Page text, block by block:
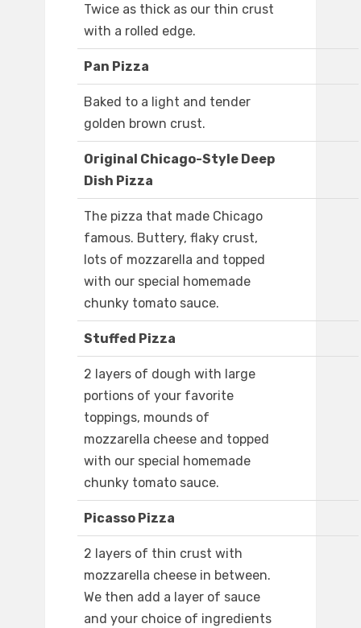
Twice as thick as our thin crust
with a rolled edge.
Pan Pizza
Baked to a light and tender
golden brown crust.
Original Chicago-Style Deep
Dish Pizza
The pizza that made Chicago
famous. Buttery, flaky crust,
lots of mozzarella and topped
with our special homemade
chunky tomato sauce.
Stuffed Pizza
2 layers of dough with large
portions of your favorite
toppings, mounds of
mozzarella cheese and topped
with our special homemade
chunky tomato sauce.
Picasso Pizza
2 layers of thin crust with
mozzarella cheese in between.
We then add a layer of sauce
and your choice of ingredients